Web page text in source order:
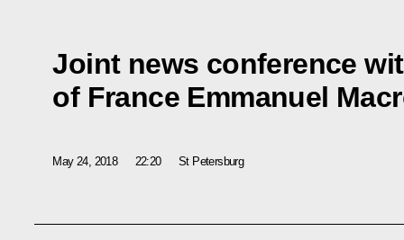
Joint news conference
of France Emmanuel
May 24, 2018 22:20 St Petersburg